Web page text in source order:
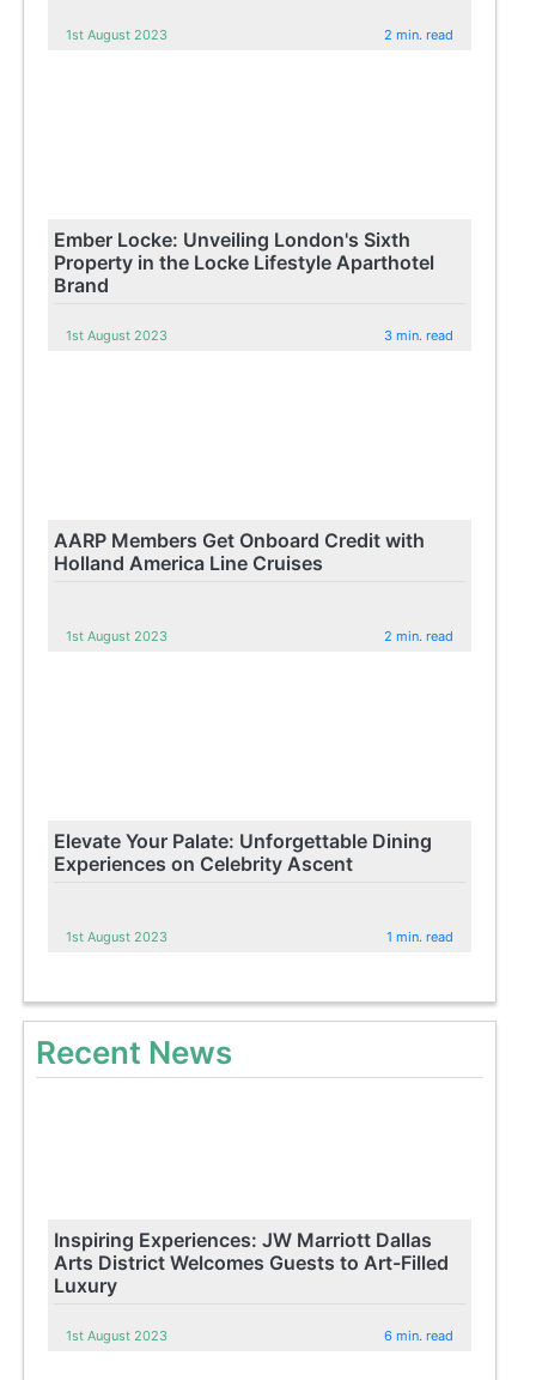
1st August 2023 2 min. read
Ember Locke: Unveiling London's Sixth
Property in the Locke Lifestyle Aparthotel
Brand
1st August 2023 3 min. read
AARP Members Get Onboard Credit with
Holland America Line Cruises
1st August 2023 2 min. read
Elevate Your Palate: Unforgettable Dining
Experiences on Celebrity Ascent
1st August 2023 1 min. read
Recent News
Inspiring Experiences: JW Marriott Dallas
Arts District Welcomes Guests to Art-Filled
Luxury
1st August 2023 6 min. read